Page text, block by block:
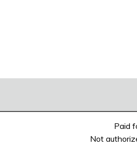
Paid
Not